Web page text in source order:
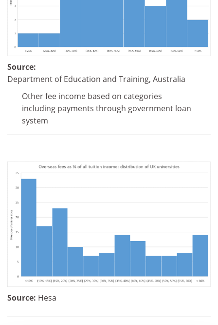
Source:
Department of Education and Training, Australia
Other fee income based on categories
including payments through government loan
system
Source: Hesa